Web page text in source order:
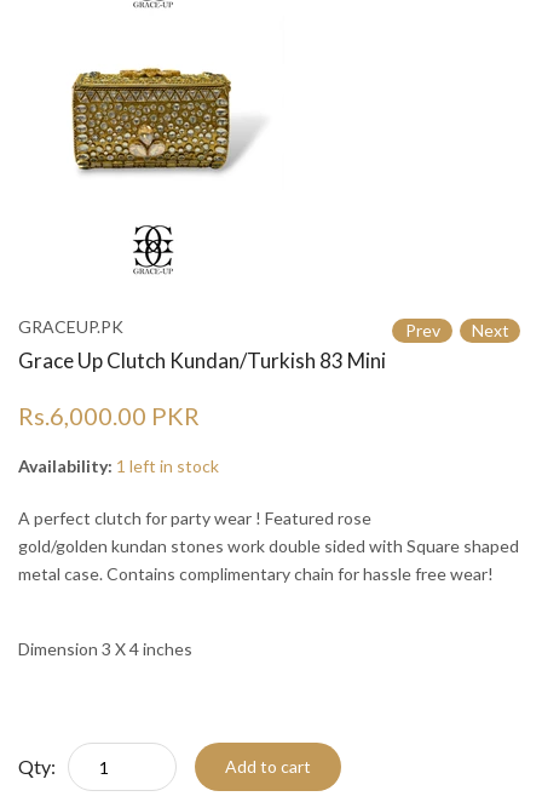
GRACEUP.PK Prev Next
Grace Up Clutch Kundan/Turkish 83 Mini
Rs.6,000.00 PKR
Availability: 1 left in stock
A perfect clutch for party wear ! Featured rose
gold/golden kundan stones work double sided with Square shaped
metal case. Contains complimentary chain for hassle free wear!
Dimension 3 X 4 inches
Qty: Add to cart